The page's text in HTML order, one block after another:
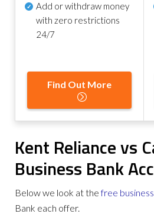
Add or withdraw money
with zero restrictions
24/7
Find Out More
Kent Reliance vs
Business Bank
Below we look at thefree
Bank each offer.